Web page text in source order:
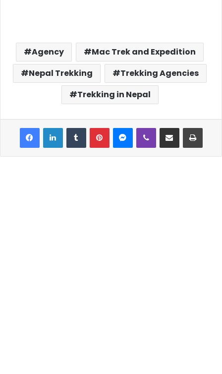
Agency
Mac Trek and Expedition
Nepal Trekking
Trekking Agencies
Trekking in Nepal
FacebookLinkedInTumblrPinterestMessenger
Viber Share via Email Print